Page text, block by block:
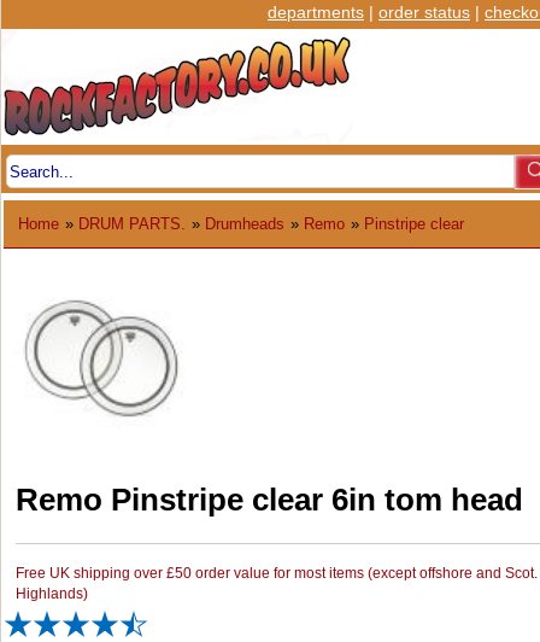
departments | order status |
Home » DRUM PARTS. » Drumheads » Remo » Pinstripe clear
Remo Pinstripe clear 6in tom head
Free UK shipping over £50 order value for most items (except offshore and Scot.
Highlands)